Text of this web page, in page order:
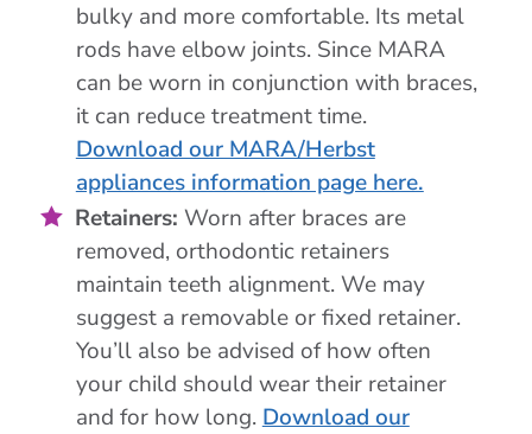
bulky and more comfortable. Its metal
rods have elbow joints. Since MARA
can be worn in conjunction with braces,
it can reduce treatment time.
Download our MARA/Herbst
appliances information page here.
Retainers: Worn after braces are
removed, orthodontic retainers
maintain teeth alignment. We may
suggest a removable or fixed retainer.
You’ll also be advised of how often
your child should wear their retainer
and for how long. Download our